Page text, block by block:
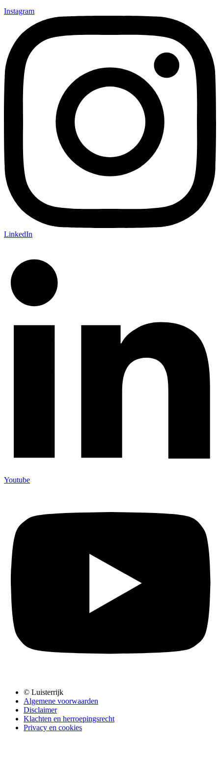
Instagram
LinkedIn
Youtube
© Luisterrijk
Algemene voorwaarden
Disclaimer
Klachten en herroepingsrecht
Privacy en cookies